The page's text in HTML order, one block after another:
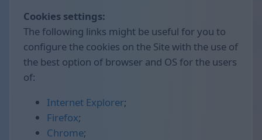
Cookies settings:
The following links might be useful for you to
configure the cookies on the Site with the use of
the best option of browser and OS for the users
of:
Internet Explorer;
Firefox;
Chrome;